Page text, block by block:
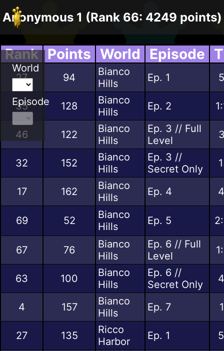
World
Episode
Anonymous 1 (Rank 66: 4249 points)
Rank Points World Episode
27 94
Bianco
Hills
Ep. 1
35 128
Bianco
Hills
Ep. 2
46 122
Bianco
Hills
Ep. 3 // Full
Level
32 152
Bianco
Hills
Ep. 3 //
Secret Only
17 162
Bianco
Hills
Ep. 4
69 52
Bianco
Hills
Ep. 5
67 76
Bianco
Hills
Ep. 6 // Full
Level
63 100
Bianco
Hills
Ep. 6 //
Secret Only
4 157
Bianco
Hills
Ep. 7
27 135
Ricco
Harbor
Ep. 1